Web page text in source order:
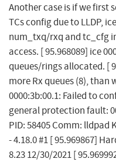
Another case is if we first
TCs config due to LLDP,
num_txq/rxq and tc_cfg
access. [ 95.968089] ice
queues/rings allocated. [
more Rx queues (8), than
0000:3b:00.1: Failed to
general protection fault:
PID: 58405 Comm: lldpad
- 4.18.0 #1 [ 95.969867]
8.23 12/30/2021 [